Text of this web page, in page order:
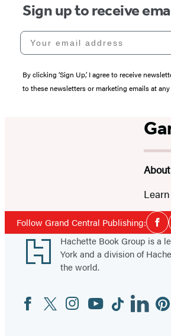
Sign up to receive
Your email address
By clicking ‘Sign Up,’ I agree to receive
to these newsletters or marketing emails at
Follow Grand Central Publishing:
Footer
Hachette Book Group is a
York and a division of
the world.
Social
Media
FacebookTwitterInstagram
YouTubeTiktokLinkedin